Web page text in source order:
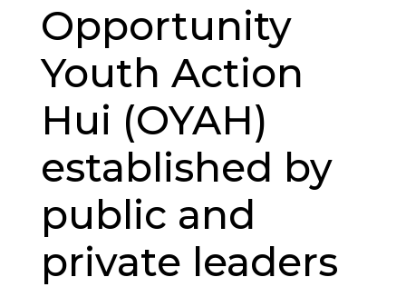
Opportunity
Youth Action
Hui (OYAH)
established by
public and
private leaders